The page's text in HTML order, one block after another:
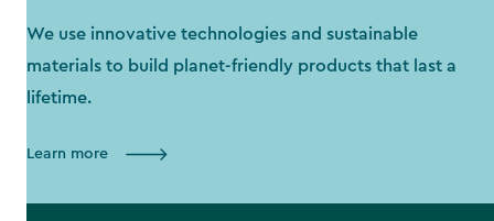
We use innovative technologies and sustainable
materials to build planet-friendly products that last a
lifetime.
Learn more